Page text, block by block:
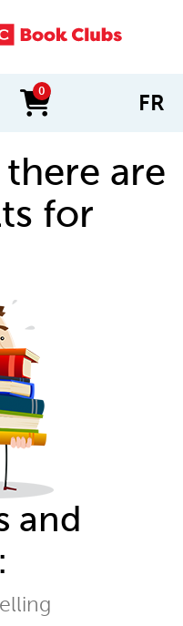
0
items in cart FR
are
for
and